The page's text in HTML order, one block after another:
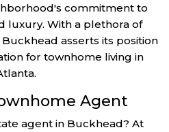
commitment to
luxury. With a plethora of
asserts its position
for townhome living in
Agent
agent in Buckhead? At